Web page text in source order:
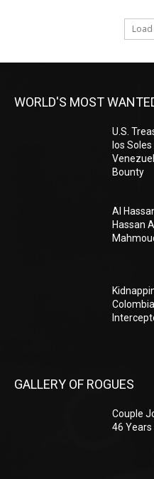
WORLD'S MOST
U.S.
los
Bounty
Al
Hassan
GALLERY OF ROGUES
Couple
46